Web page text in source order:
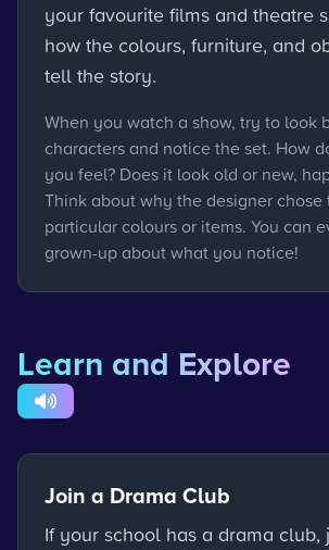
your favourite films and theatre
how the colours, furniture, and
tell the story.
When you watch a show, try to look
characters and notice the set. How
you feel? Does it look old or new,
Think about why the designer chose
particular colours or items. You can
grown-up about what you notice!
Learn and Explore
Join a Drama Club
If your school has a drama club,